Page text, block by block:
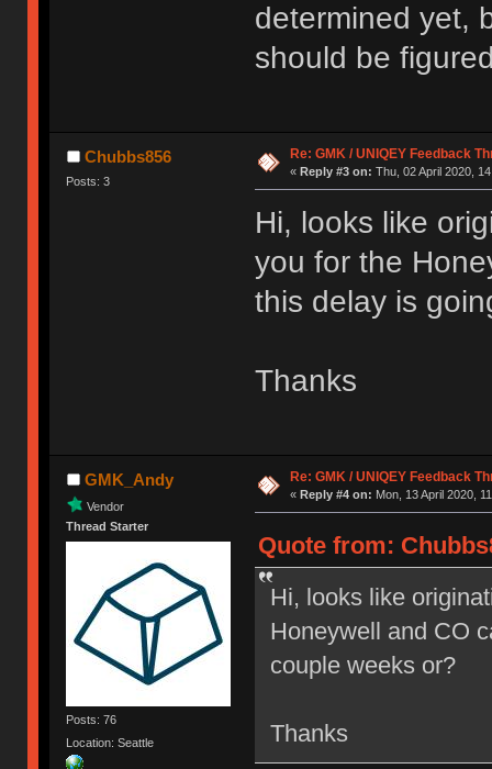
determined yet,
should be
Chubbs856
Posts: 3
Re: GMK / UNIQEY Feedback
« Reply #3 on: Thu, 02 April 2020,
Hi, looks like
you for the
this delay is
Thanks
GMK_Andy
Vendor
Thread Starter
Posts: 76
Location: Seattle
Re: GMK / UNIQEY Feedback
« Reply #4 on: Mon, 13 April 2020,
Quote from:
Hi, looks like
Honeywell and CO
couple weeks or?
Thanks